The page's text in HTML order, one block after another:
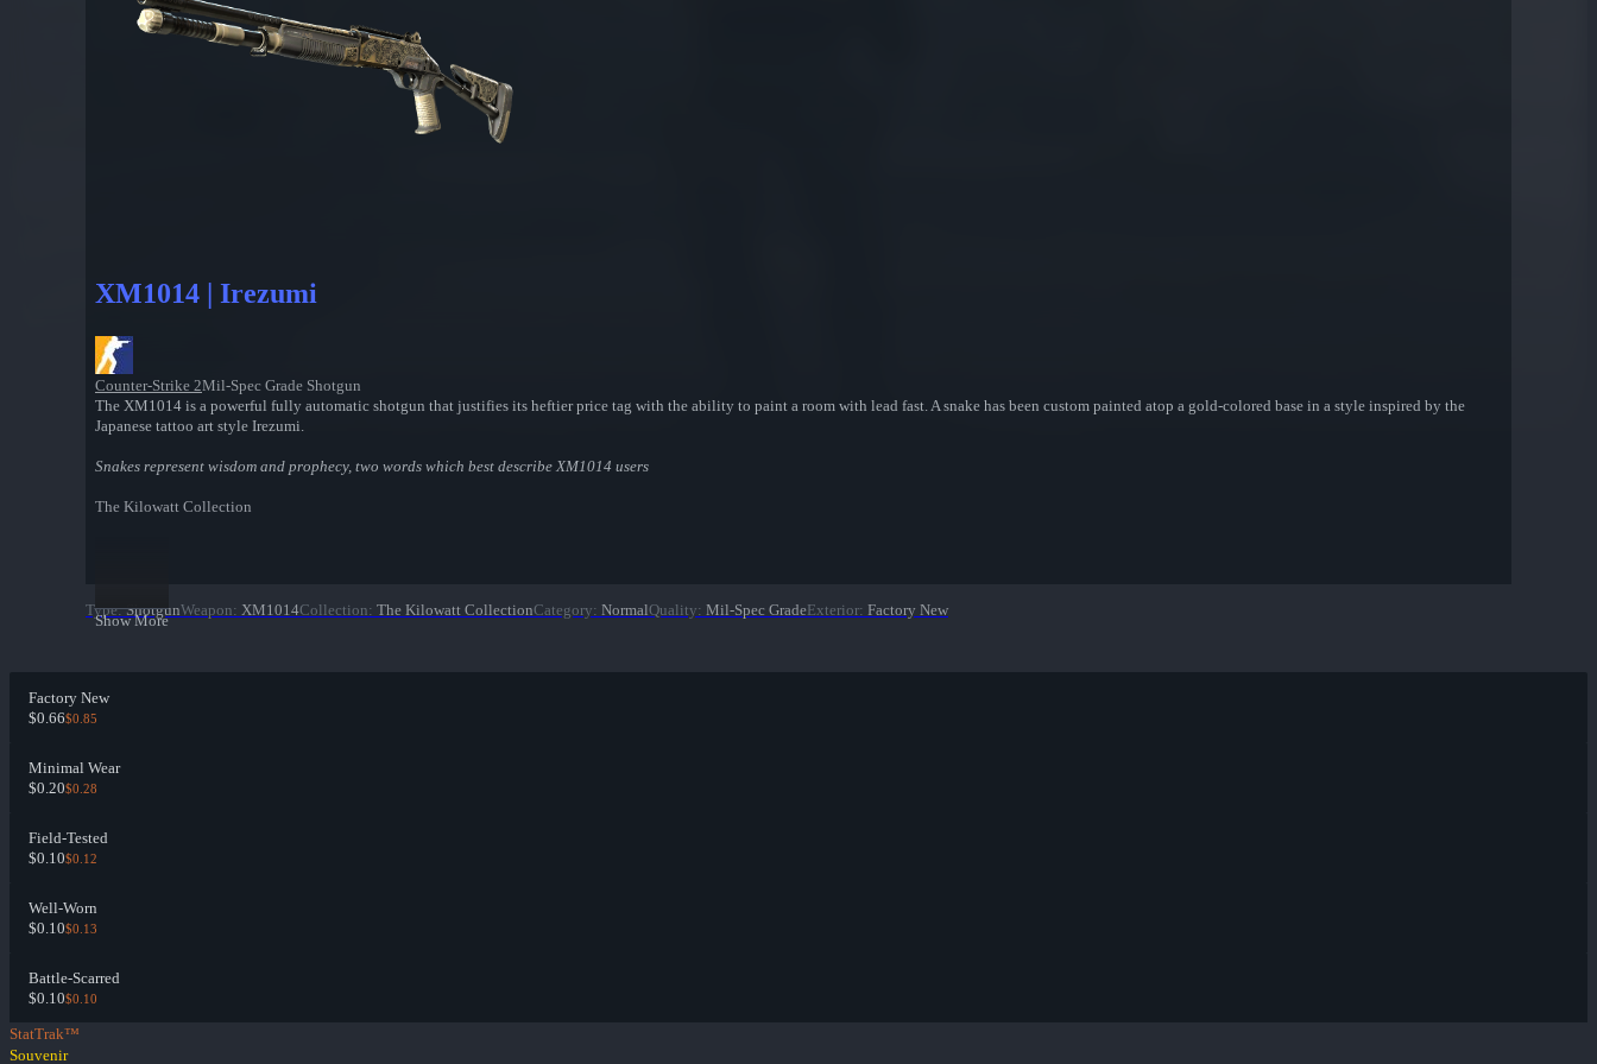
XM1014 | Irezumi
Counter-Strike 2Mil-Spec Grade Shotgun
The XM1014 is a powerful fully automatic shotgun that justifies its heftier price tag with the ability to paint a room with lead fast. A snake has been custom painted atop a gold-colored base in a style inspired by the
Japanese tattoo art style Irezumi.
Snakes represent wisdom and prophecy, two words which best describe XM1014 users
The Kilowatt Collection
Show More
Type: ShotgunWeapon: XM1014Collection: The Kilowatt CollectionCategory: NormalQuality: Mil-Spec GradeExterior: Factory New
Factory New
$0.66$0.85
Minimal Wear
$0.20$0.28
Field-Tested
$0.10$0.12
Well-Worn
$0.10$0.13
Battle-Scarred
$0.10$0.10
StatTrak™
Souvenir